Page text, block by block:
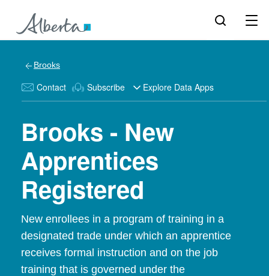
Brooks
Contact Subscribe Explore Data Apps
Brooks - New
Apprentices
Registered
New enrollees in a program of training in a
designated trade under which an apprentice
receives formal instruction and on the job
training that is governed under the